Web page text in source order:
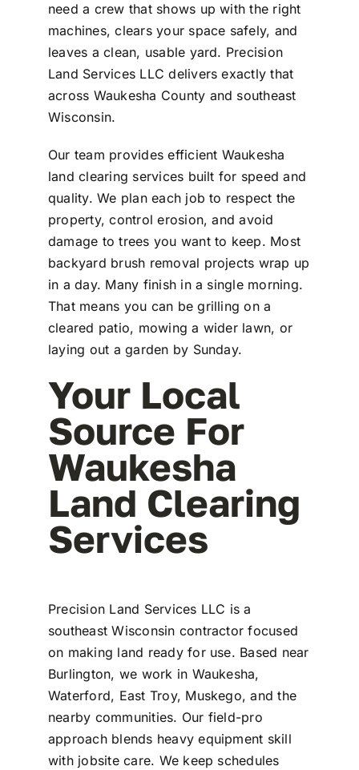
need a crew that shows up with the right
machines, clears your space safely, and
leaves a clean, usable yard. Precision
Land Services LLC delivers exactly that
across Waukesha County and southeast
Wisconsin.
Our team provides efficient Waukesha
land clearing services built for speed and
quality. We plan each job to respect the
property, control erosion, and avoid
damage to trees you want to keep. Most
backyard brush removal projects wrap up
in a day. Many finish in a single morning.
That means you can be grilling on a
cleared patio, mowing a wider lawn, or
laying out a garden by Sunday.
Your Local
Source For
Waukesha
Land Clearing
Services
Precision Land Services LLC is a
southeast Wisconsin contractor focused
on making land ready for use. Based near
Burlington, we work in Waukesha,
Waterford, East Troy, Muskego, and the
nearby communities. Our field-pro
approach blends heavy equipment skill
with jobsite care. We keep schedules